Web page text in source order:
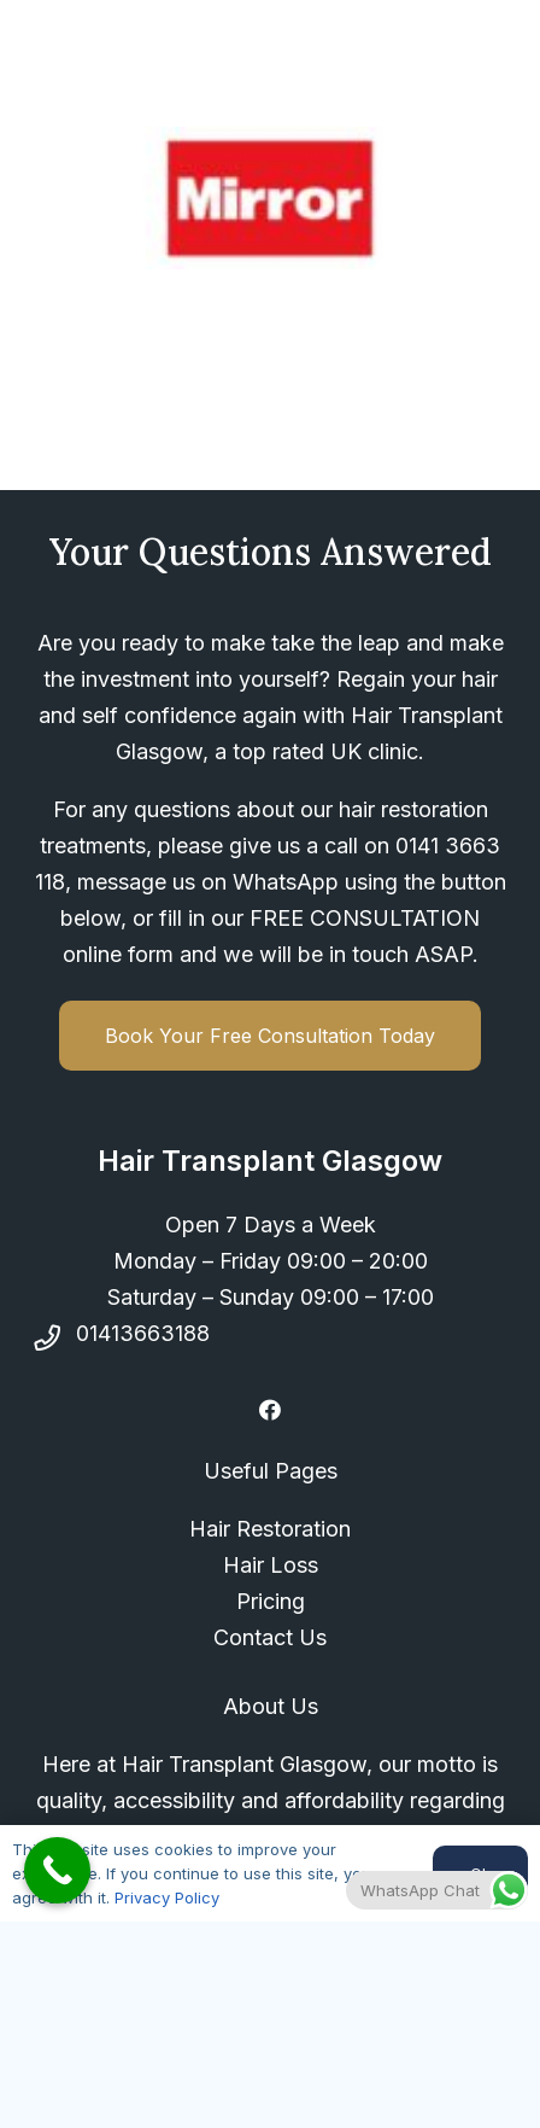
Your Questions Answered
Are you ready to make take the leap and make
the investment into yourself? Regain your hair
and self confidence again with Hair Transplant
Glasgow, a top rated UK clinic.
For any questions about our hair restoration
treatments, please give us a call on 0141 3663
118, message us on WhatsApp using the button
below, or fill in our FREE CONSULTATION
online form and we will be in touch ASAP.
Book Your Free Consultation Today
Hair Transplant Glasgow
Open 7 Days a Week
Monday – Friday 09:00 – 20:00
Saturday – Sunday 09:00 – 17:00
01413663188
Useful Pages
Hair Restoration
Hair Loss
Pricing
Contact Us
About Us
Here at Hair Transplant Glasgow, our motto is
quality, accessibility and affordability regarding
hair loss treatments. All our doctors are on the
GMC register for your peace of mind.
WhatsApp Chat
This website uses cookies to improve your
experience. If you continue to use this site, you
agree with it. Privacy Policy
Ok